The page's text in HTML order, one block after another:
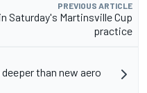
PREVIOUS ARTICLE
Saturday's Martinsville Cup
practice
than new aero